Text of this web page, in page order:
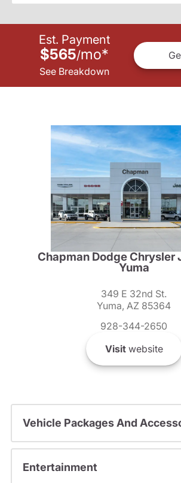
Est. Payment
$565/mo*
See Breakdown
Chapman Dodge Chrysler
Yuma
349 E 32nd St.
Yuma, AZ 85364
928-344-2650
Visitwebsite
Vehicle Packages And
Entertainment